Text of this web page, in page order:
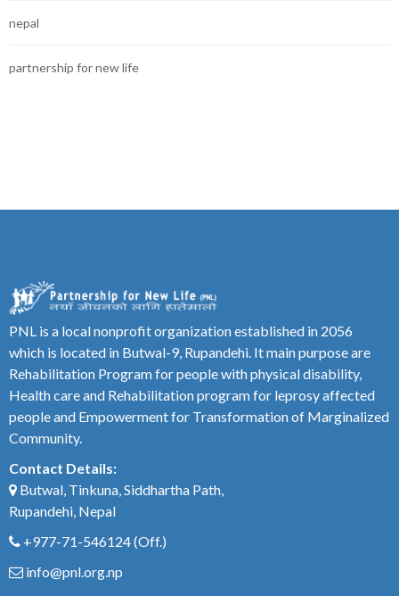
nepal
partnership for new life
PNL is a local nonprofit organization established in 2056
which is located in Butwal-9, Rupandehi. It main purpose are
Rehabilitation Program for people with physical disability,
Health care and Rehabilitation program for leprosy affected
people and Empowerment for Transformation of Marginalized
Community.
Contact Details:
Butwal, Tinkuna, Siddhartha Path,
Rupandehi, Nepal
+977-71-546124(Off.)
info@pnl.org.np